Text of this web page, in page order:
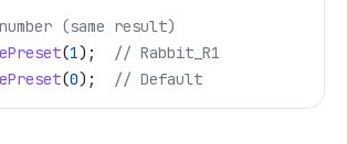
(same result)
(1);
  // Rabbit_R1
(0);
  // Default